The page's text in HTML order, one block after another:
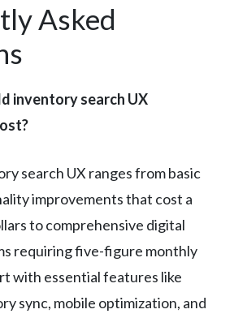
Asked
inventory search UX
search UX ranges from basic
improvements that cost a
to comprehensive digital
requiring five-figure monthly
with essential features like
sync, mobile optimization, and